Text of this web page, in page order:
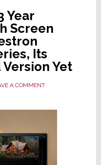
Year
Screen
Its
Yet
A COMMENT